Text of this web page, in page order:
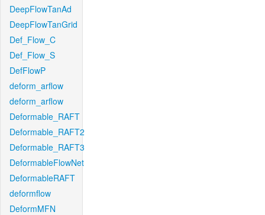
DeepFlowTanAd
DeepFlowTanGrid
Def_Flow_C
Def_Flow_S
DefFlowP
deform_arflow
deform_arflow
Deformable_RAFT
Deformable_RAFT2
Deformable_RAFT3
DeformableFlowNet
DeformableRAFT
deformflow
DeformMFN